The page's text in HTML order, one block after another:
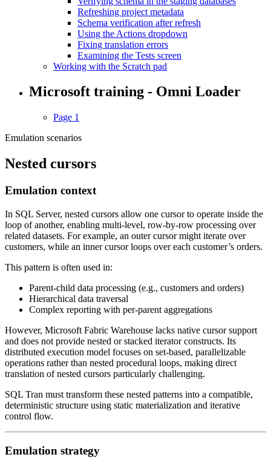
Refreshing project metadata
Schema verification after refresh
Using the Actions dropdown
Fixing translation errors
Examining the Tests screen
Working with the Scratch pad
Microsoft training - Omni Loader
Page 1
Emulation scenarios
Nested cursors
Emulation context
In SQL Server, nested cursors allow one cursor to operate inside the
loop of another, enabling multi-level, row-by-row processing over
related datasets. For example, an outer cursor might iterate over
customers, while an inner cursor loops over each customer’s orders.
This pattern is often used in:
Parent-child data processing (e.g., customers and orders)
Hierarchical data traversal
Complex reporting with per-parent aggregations
However, Microsoft Fabric Warehouse lacks native cursor support
and does not provide nested or stacked iterator constructs. Its
distributed execution model focuses on set-based, parallelizable
operations rather than nested procedural loops, making direct
translation of nested cursors particularly challenging.
SQL Tran must transform these nested patterns into a compatible,
deterministic structure using static materialization and iterative
control flow.
Emulation strategy